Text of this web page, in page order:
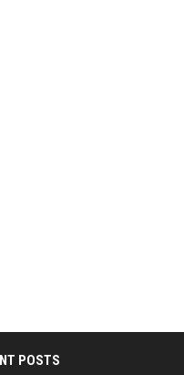
POSTS